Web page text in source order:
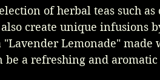
of herbal teas such
create unique infusions
Lemonade"
be a refreshing and aromatic